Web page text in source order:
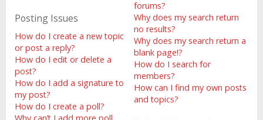
Posting Issues
How do I create a new topic
or post a reply?
How do I edit or delete a
post?
How do I add a signature to
my post?
How do I create a poll?
forums?
Why does my search return
no results?
Why does my search return a
blank page!?
How do I search for
members?
How can I find my own posts
and topics?